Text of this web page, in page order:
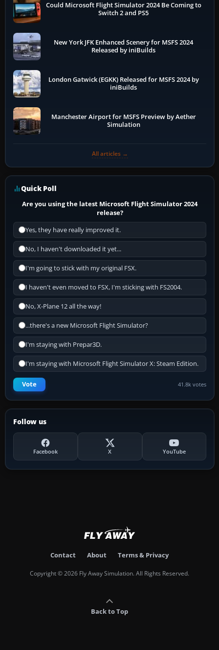
Could Microsoft Flight Simulator 2024 Be Coming to
Switch 2 and PS5
New York JFK Enhanced Scenery for MSFS 2024
Released by iniBuilds
London Gatwick (EGKK) Released for MSFS 2024 by
iniBuilds
Manchester Airport for MSFS Preview by Aether
Simulation
All articles →
Quick Poll
Are you using the latest Microsoft Flight Simulator 2024
release?
Yes, they have really improved it.
No, I haven't downloaded it yet...
I'm going to stick with my original FSX.
I haven't even moved to FSX, I'm sticking with FS2004.
No, X-Plane 12 all the way!
...there's a new Microsoft Flight Simulator?
I'm staying with Prepar3D.
I'm staying with Microsoft Flight Simulator X: Steam Edition.
Vote 41.8k votes
Follow us
Facebook X YouTube
Contact About Terms & Privacy
Copyright © 2026 Fly Away Simulation. All Rights Reserved.
Back to Top